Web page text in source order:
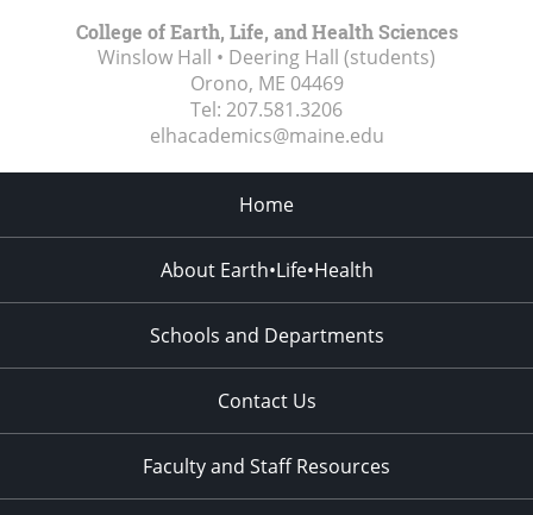
College of Earth, Life, and Health Sciences
Winslow Hall • Deering Hall (students)
Orono, ME 04469
Tel: 207.581.3206
elhacademics@maine.edu
Home
About Earth•Life•Health
Schools and Departments
Contact Us
Faculty and Staff Resources